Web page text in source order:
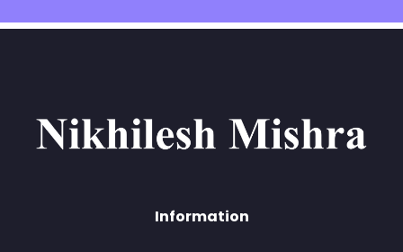
Information